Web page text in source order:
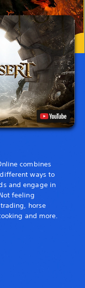
combines
ways to
and engage in
feeling
horse
and more.